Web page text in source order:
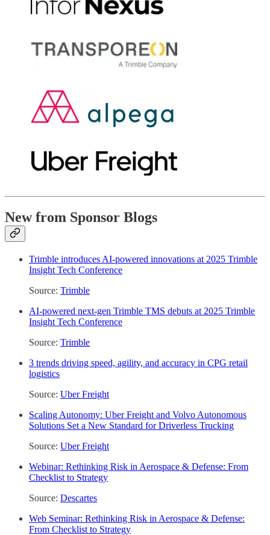
New from Sponsor Blogs
Trimble introduces AI-powered innovations at 2025 Trimble
Insight Tech Conference
Source: Trimble
AI-powered next-gen Trimble TMS debuts at 2025 Trimble
Insight Tech Conference
Source: Trimble
3 trends driving speed, agility, and accuracy in CPG retail
logistics
Source: Uber Freight
Scaling Autonomy: Uber Freight and Volvo Autonomous
Solutions Set a New Standard for Driverless Trucking
Source: Uber Freight
Webinar: Rethinking Risk in Aerospace & Defense: From
Checklist to Strategy
Source: Descartes
Web Seminar: Rethinking Risk in Aerospace & Defense:
From Checklist to Strategy